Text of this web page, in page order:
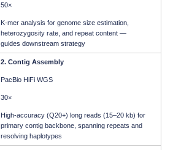
50×
K-mer analysis for genome size estimation,
heterozygosity rate, and repeat content —
guides downstream strategy
2. Contig Assembly
PacBio HiFi WGS
30×
High-accuracy (Q20+) long reads (15–20 kb) for
primary contig backbone, spanning repeats and
resolving haplotypes